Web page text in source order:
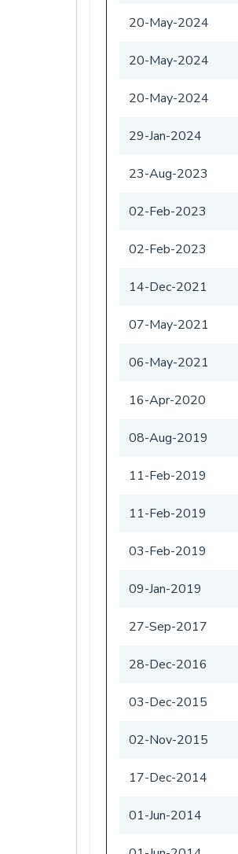
20-May-2024
20-May-2024
20-May-2024
29-Jan-2024
23-Aug-2023
02-Feb-2023
02-Feb-2023
14-Dec-2021
07-May-2021
06-May-2021
16-Apr-2020
08-Aug-2019
11-Feb-2019
11-Feb-2019
03-Feb-2019
09-Jan-2019
27-Sep-2017
28-Dec-2016
03-Dec-2015
02-Nov-2015
17-Dec-2014
01-Jun-2014